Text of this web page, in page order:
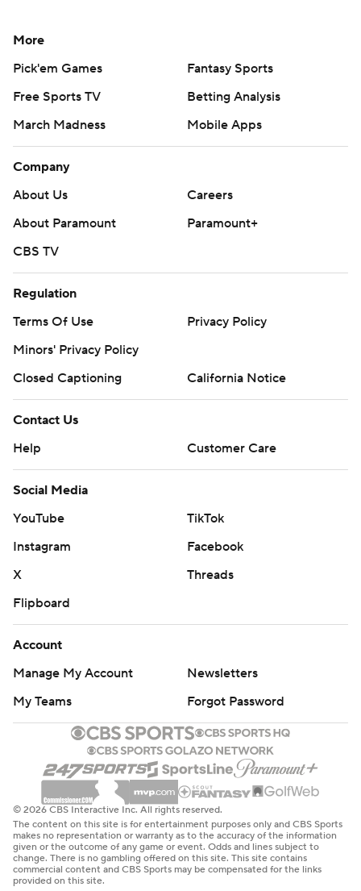
More
Pick'em Games
Fantasy Sports
Free Sports TV
Betting Analysis
March Madness
Mobile Apps
Company
About Us
Careers
About Paramount
Paramount+
CBS TV
Regulation
Terms Of Use
Privacy Policy
Minors' Privacy Policy
Closed Captioning
California Notice
Contact Us
Help
Customer Care
Social Media
YouTube
TikTok
Instagram
Facebook
X
Threads
Flipboard
Account
Manage My Account
Newsletters
My Teams
Forgot Password
© 2026 CBS Interactive Inc. All rights reserved.
The content on this site is for entertainment purposes only and CBS Sports
makes no representation or warranty as to the accuracy of the information
given or the outcome of any game or event. Odds and lines subject to
change. There is no gambling offered on this site. This site contains
commercial content and CBS Sports may be compensated for the links
provided on this site.